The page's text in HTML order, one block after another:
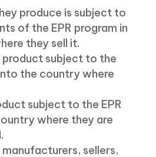
produce is subject to
of the EPR program in
they sell it.
product subject to the
the country where
subject to the EPR
where they are
manufacturers, sellers,